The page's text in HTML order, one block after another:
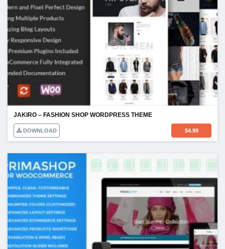
JAKIRO – FASHION SHOP WORDPRESS THEME
DOWNLOAD $4.99